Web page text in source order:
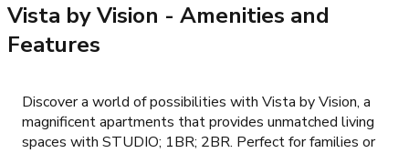
Vista by Vision - Amenities and
Features
Discover a world of possibilities with Vista by Vision, a
magnificent apartments that provides unmatched living
spaces with STUDIO; 1BR; 2BR. Perfect for families or